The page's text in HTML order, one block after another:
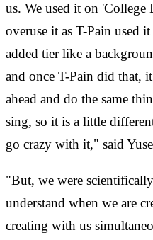
us. We used it on
overuse it as T-Pain used
added tier like a
and once T-Pain did that,
ahead and do the same
sing, so it is a little
go crazy with it," said
"But, we were
understand when we are
creating with us